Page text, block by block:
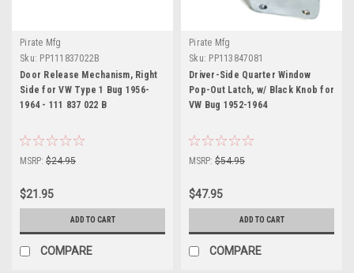
Pirate Mfg
Sku: PP111837022B
Door Release Mechanism, Right
Side for VW Type 1 Bug 1956-
1964 - 111 837 022 B
MSRP: $24.95
$21.95
ADD TO CART
COMPARE
Pirate Mfg
Sku: PP113847081
Driver-Side Quarter Window
Pop-Out Latch, w/ Black Knob for
VW Bug 1952-1964
MSRP: $54.95
$47.95
ADD TO CART
COMPARE